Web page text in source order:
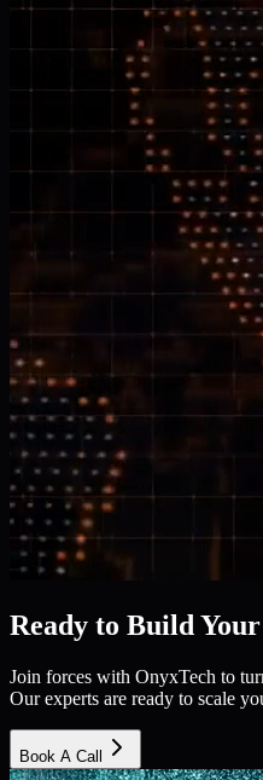
Ready to Build
Join forces with OnyxTech to
Our experts are ready to scale
Book A Call